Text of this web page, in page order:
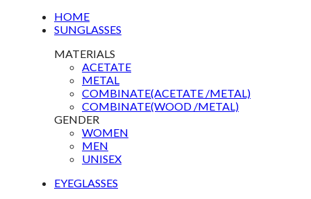
HOME
SUNGLASSES
MATERIALS
ACETATE
METAL
COMBINATE(ACETATE /METAL)
COMBINATE(WOOD /METAL)
GENDER
WOMEN
MEN
UNISEX
EYEGLASSES